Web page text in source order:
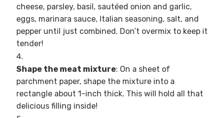
cheese, parsley, basil, sautéed onion and garlic,
eggs, marinara sauce, Italian seasoning, salt, and
pepper until just combined. Don’t overmix to keep it
tender!
Shape the meat mixture: On a sheet of
parchment paper, shape the mixture into a
rectangle about 1-inch thick. This will hold all that
delicious filling inside!